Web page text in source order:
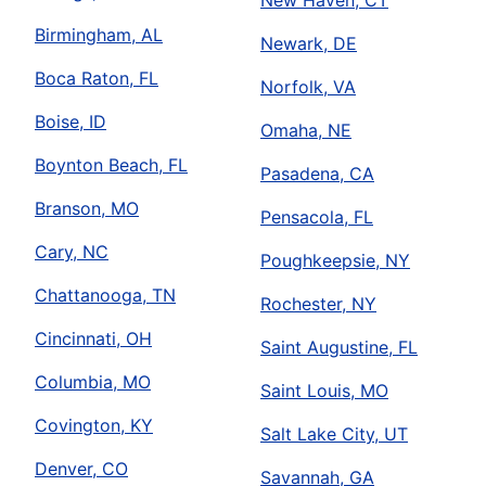
Birmingham, AL
Boca Raton, FL
Boise, ID
Boynton Beach, FL
Branson, MO
Cary, NC
Chattanooga, TN
Cincinnati, OH
Columbia, MO
Covington, KY
Denver, CO
Newark, DE
Norfolk, VA
Omaha, NE
Pasadena, CA
Pensacola, FL
Poughkeepsie, NY
Rochester, NY
Saint Augustine, FL
Saint Louis, MO
Salt Lake City, UT
Savannah, GA